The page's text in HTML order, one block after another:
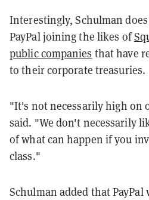
Interestingly, Schulman
PayPal joining the likes of
public companies that have
to their corporate treasuries.
"It's not necessarily high on
said. "We don't necessarily
of what can happen if you
class."
Schulman added that PayPal